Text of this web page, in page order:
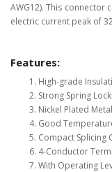
AWG12). This connector
electric current peak of
Features:
High-grade
Strong Spring
Nickel Plated
Good
Compact Splicing
4-Conductor
With Operating